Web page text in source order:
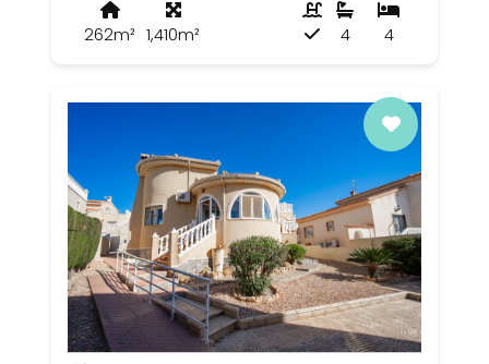
262m² 1,410m² 4
4